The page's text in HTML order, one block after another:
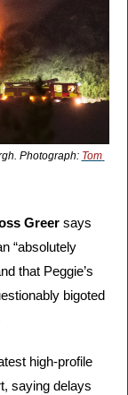
Photograph: Tom
Greer says
“absolutely
that Peggie’s
bigoted
high-profile
saying delays